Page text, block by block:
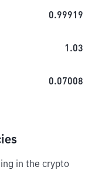
0.99919
1.03
0.07008
in the crypto